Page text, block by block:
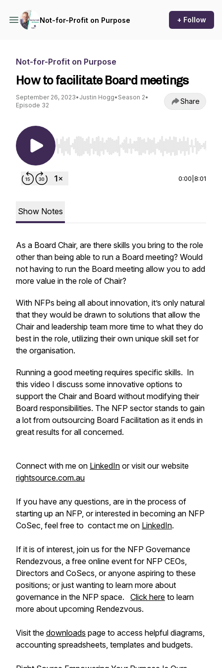
Not-for-Profit on Purpose + Follow
Not-for-Profit on Purpose
How to facilitate Board meetings
September 26, 2023• Justin Hogg• Season 2•
Episode 32
Share
Use Left/Right to seek, Home/End to jump to
0:00 8:01
Show Notes
As a Board Chair, are there skills you bring to the role
other than being able to run a Board meeting? Would
not having to run the Board meeting allow you to add
more value in the role of Chair?
With NFPs being all about innovation, it’s only natural
that they would be drawn to solutions that allow the
Chair and leadership team more time to what they do
best in the role, utilizing their own unique skill set for
the organisation.
Running a good meeting requires specific skills. In
this video I discuss some innovative options to
support the Chair and Board without modifying their
Board responsibilities. The NFP sector stands to gain
a lot from outsourcing Board Facilitation as it ends in
great results for all concerned.
Connect with me on LinkedIn or visit our website
rightsource.com.au
If you have any questions, are in the process of
starting up an NFP, or interested in becoming an NFP
CoSec, feel free to contact me on LinkedIn.
If it is of interest, join us for the NFP Governance
Rendezvous, a free online event for NFP CEOs,
Directors and CoSecs, or anyone aspiring to these
positions; or just wanting to learn more about
governance in the NFP space. Click here to learn
more about upcoming Rendezvous.
Visit the downloads page to access helpful diagrams,
accounting spreadsheets, templates and budgets.